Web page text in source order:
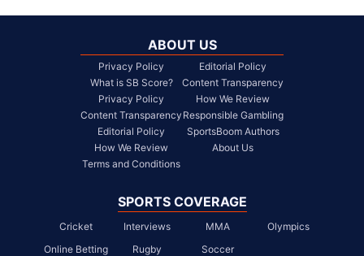
ABOUT US
Privacy Policy
What is SB Score?
Privacy Policy
Content Transparency
Editorial Policy
How We Review
Terms and Conditions
Editorial Policy
Content Transparency
How We Review
Responsible Gambling
SportsBoom Authors
About Us
SPORTS COVERAGE
Cricket Interviews MMA
Olympics
Online Betting
Rugby Soccer